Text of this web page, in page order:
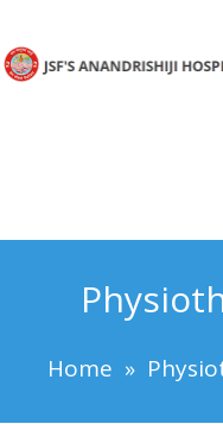
Home »